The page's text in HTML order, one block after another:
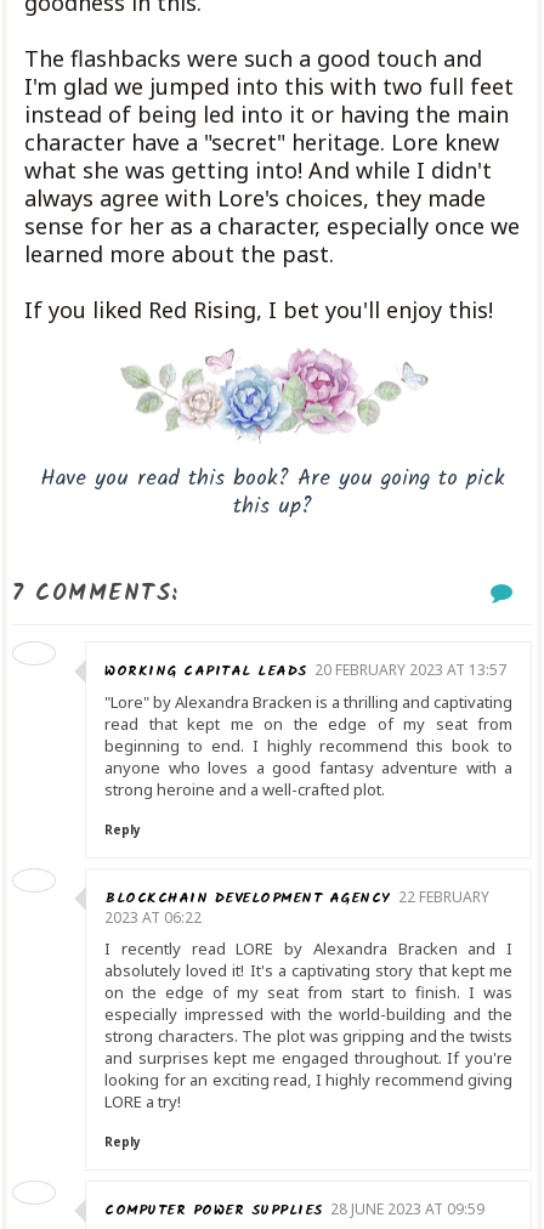
The flashbacks were such a good touch and
I'm glad we jumped into this with two full feet
instead of being led into it or having the main
character have a "secret" heritage. Lore knew
what she was getting into! And while I didn't
always agree with Lore's choices, they made
sense for her as a character, especially once we
learned more about the past.
If you liked Red Rising, I bet you'll enjoy this!
Have you read this book? Are you going to pick
this up?
7 COMMENTS:
WORKING CAPITAL LEADS 20 FEBRUARY 2023 AT 13:57
"Lore" by Alexandra Bracken is a thrilling and captivating
read that kept me on the edge of my seat from
beginning to end. I highly recommend this book to
anyone who loves a good fantasy adventure with a
strong heroine and a well-crafted plot.
Reply
BLOCKCHAIN DEVELOPMENT AGENCY 22 FEBRUARY
2023 AT 06:22
I recently read LORE by Alexandra Bracken and I
absolutely loved it! It's a captivating story that kept me
on the edge of my seat from start to finish. I was
especially impressed with the world-building and the
strong characters. The plot was gripping and the twists
and surprises kept me engaged throughout. If you're
looking for an exciting read, I highly recommend giving
LORE a try!
Reply
COMPUTER POWER SUPPLIES 28 JUNE 2023 AT 09:59